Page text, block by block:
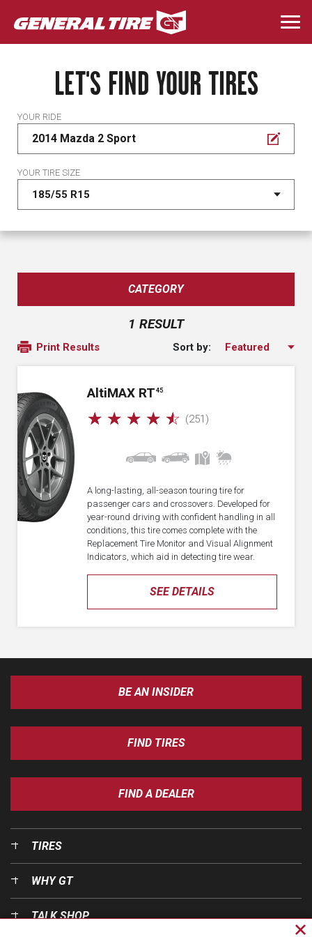
Skip
to
main
LET'S FIND YOUR TIRES
YOUR RIDE
2014 Mazda 2 Sport
YOUR TIRE SIZE
CATEGORY
1 RESULT
Print Results Sort by:
AltiMAX RT 45
☆ ☆ ☆ ☆ ☆ (251)
SEE DETAILS
A long-lasting, all-season touring tire for
passenger cars and crossovers. Developed for
year-round driving with confident handling in all
conditions, this tire comes complete with the
Replacement Tire Monitor and Visual Alignment
Indicators, which aid in detecting tire wear.
BE AN INSIDER
FIND TIRES
FIND A DEALER
TIRES
WHY GT
TALK SHOP